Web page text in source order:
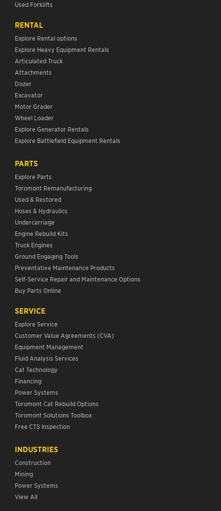
Used Forklifts
RENTAL
Explore Rental options
Explore Heavy Equipment Rentals
Articulated Truck
Attachments
Dozer
Excavator
Motor Grader
Wheel Loader
Explore Generator Rentals
Explore Battlefield Equipment Rentals
PARTS
Explore Parts
Toromont Remanufacturing
Used & Restored
Hoses & Hydraulics
Undercarriage
Engine Rebuild Kits
Truck Engines
Ground Engaging Tools
Preventative Maintenance Products
Self-Service Repair and Maintenance Options
Buy Parts Online
SERVICE
Explore Service
Customer Value Agreements (CVA)
Equipment Management
Fluid Analysis Services
Cat Technology
Financing
Power Systems
Toromont Cat Rebuild Options
Toromont Solutions Toolbox
Free CTS Inspection
INDUSTRIES
Construction
Mining
Power Systems
View All